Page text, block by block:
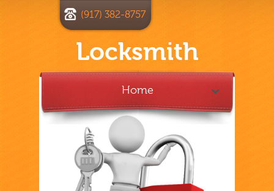
Locksmith
(917) 382-8757
Home